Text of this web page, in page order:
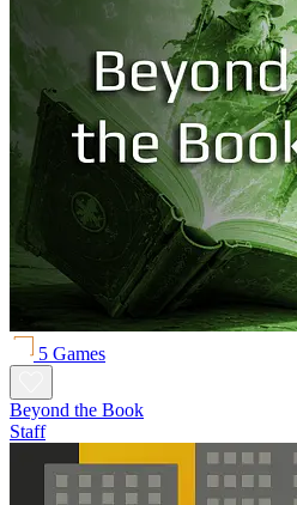
5 Games
Beyond the Book
Staff